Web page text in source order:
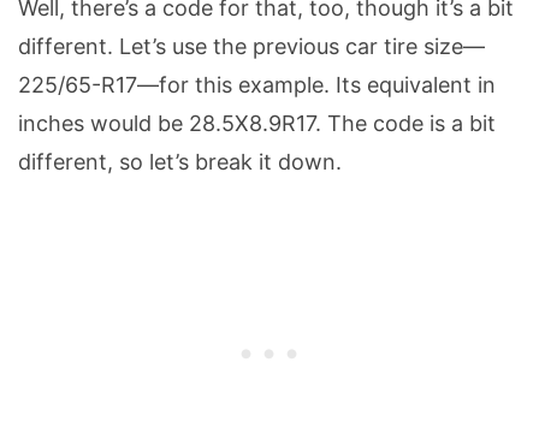
Well, there’s a code for that, too, though it’s a bit
different. Let’s use the previous car tire size—
225/65-R17—for this example. Its equivalent in
inches would be 28.5X8.9R17. The code is a bit
different, so let’s break it down.